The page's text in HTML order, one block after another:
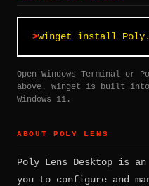
winget install
Open Windows Terminal or
above. Winget is built into
Windows 11.
ABOUT POLY LENS
Poly Lens Desktop is
you to configure and